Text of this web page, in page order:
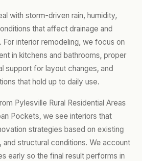
with storm-driven rain, humidity,
that affect drainage and
For interior remodeling, we focus on
in kitchens and bathrooms, proper
support for layout changes, and
that hold up to daily use.
Pylesville Rural Residential Areas
Pockets, we see interiors that
strategies based on existing
and structural conditions. We account
early so the final result performs in